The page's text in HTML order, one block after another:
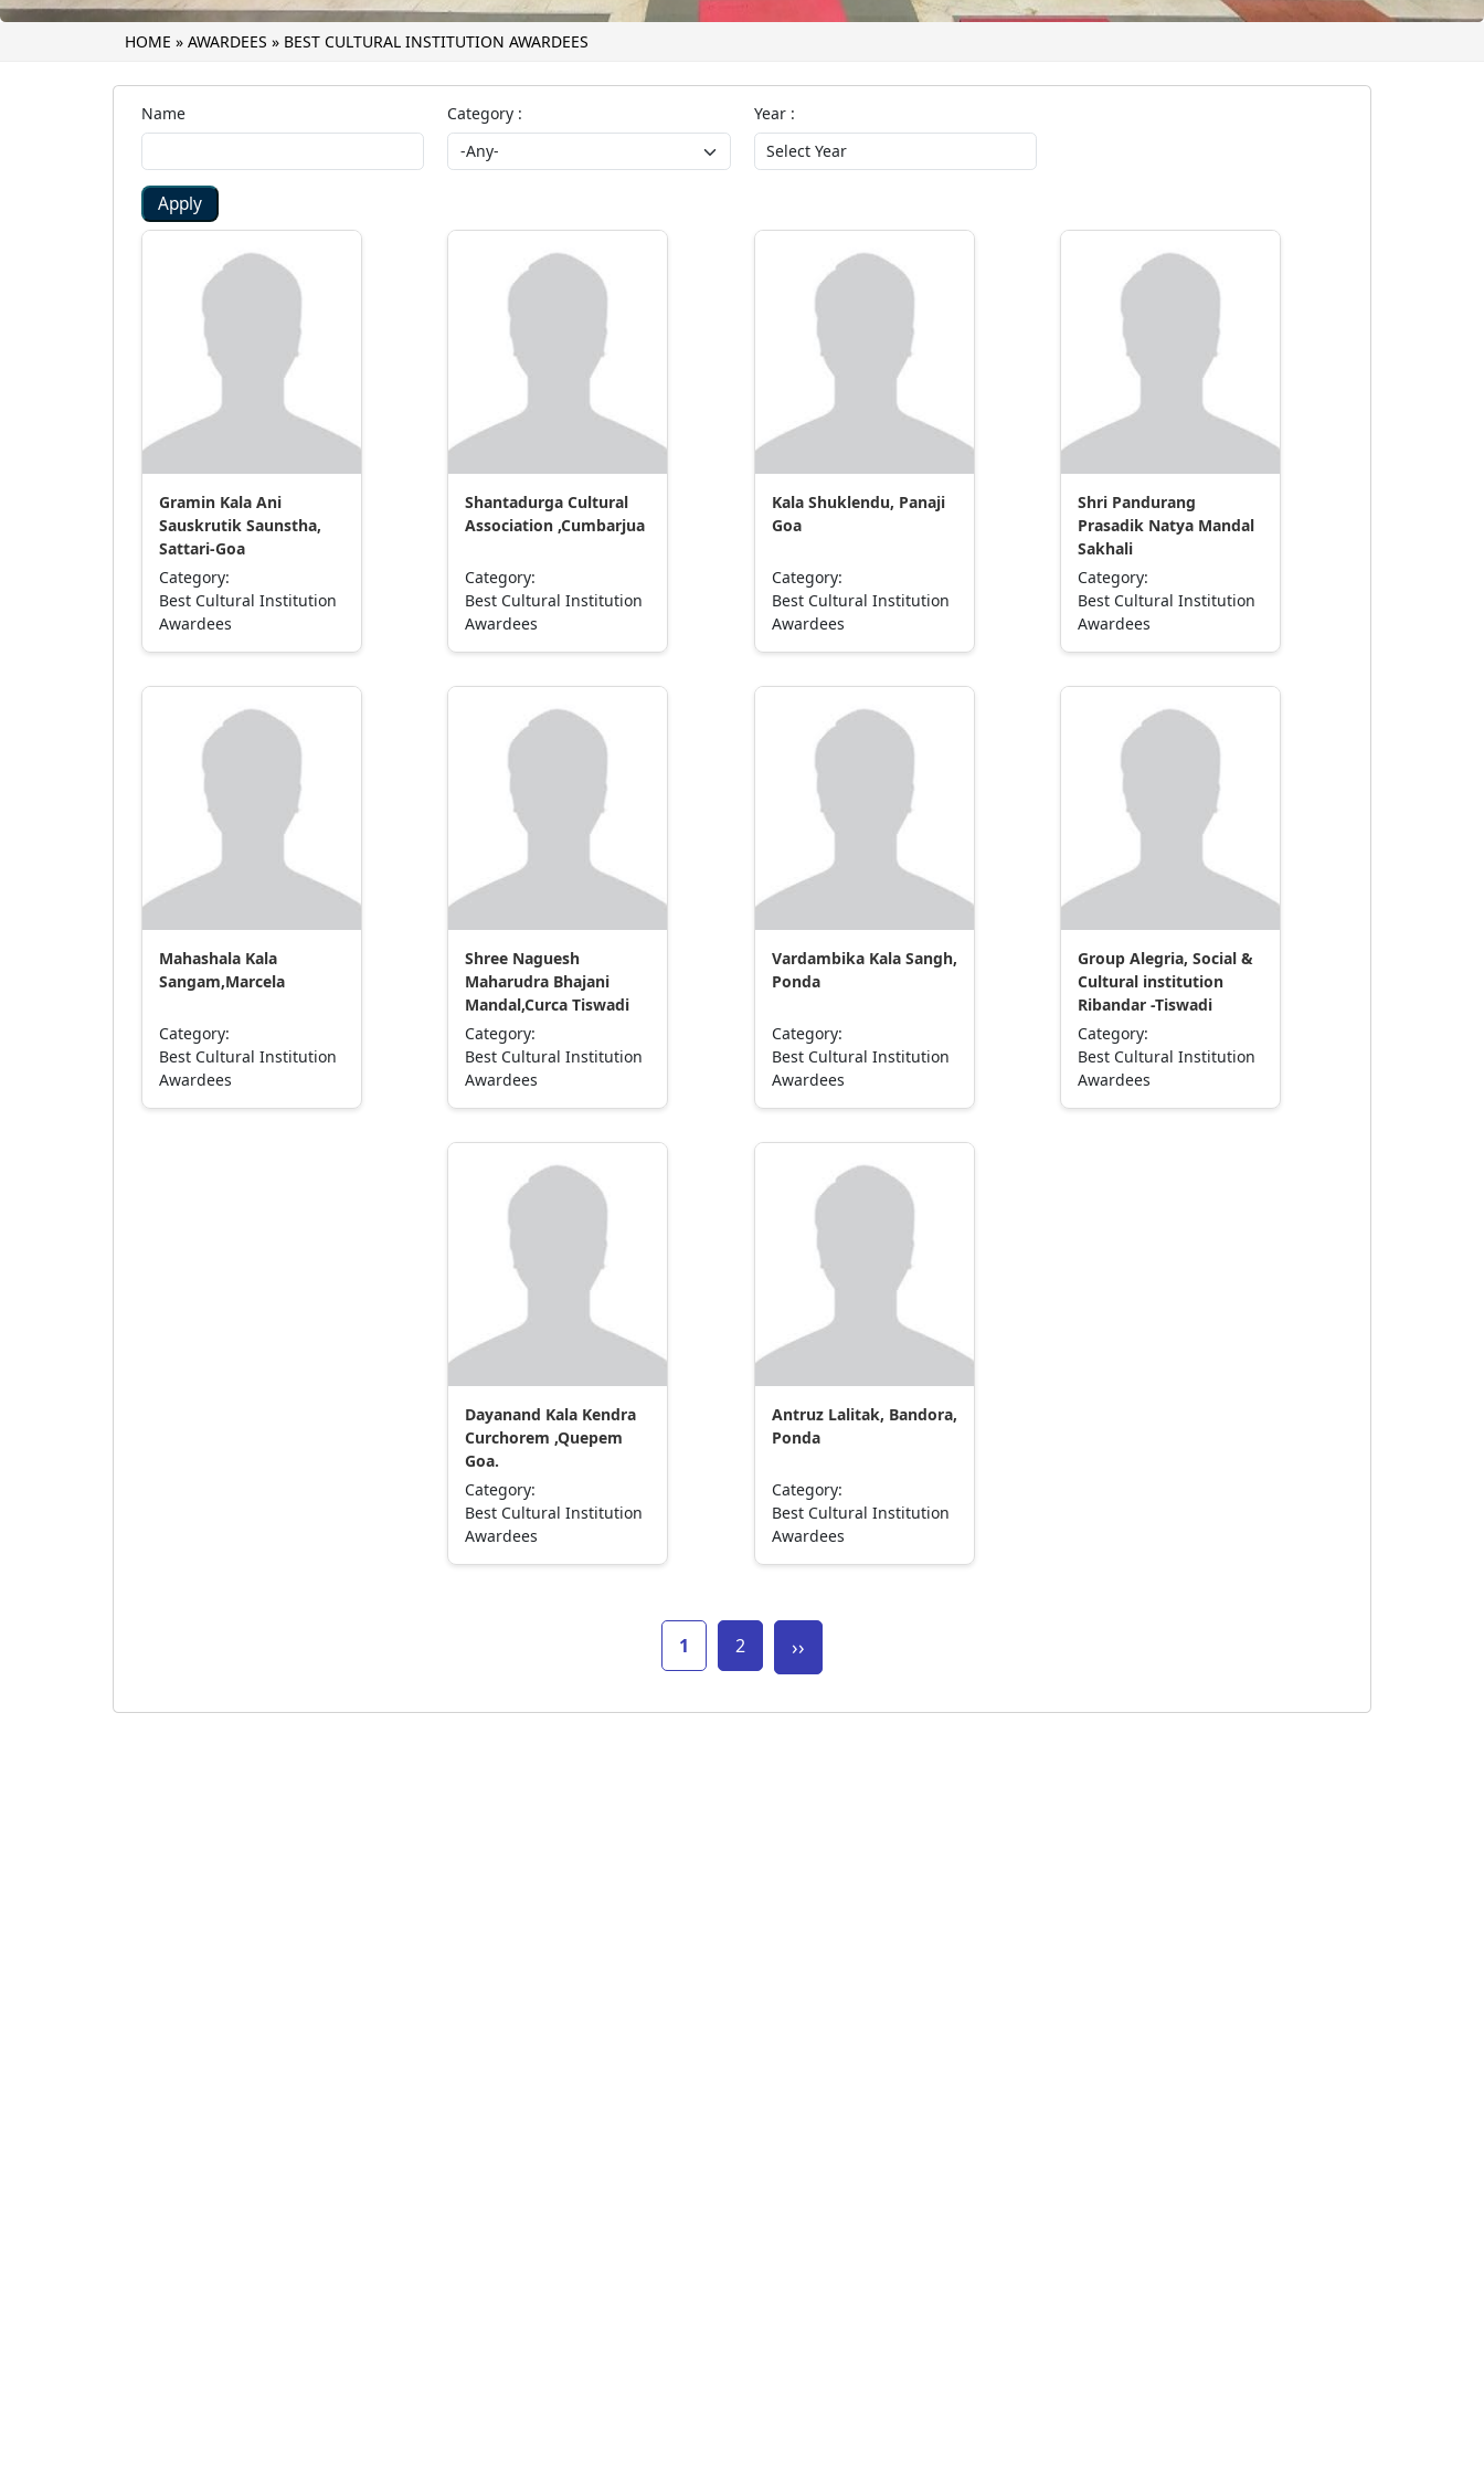
HOME » AWARDEES » BEST CULTURAL INSTITUTION AWARDEES
Name Category : Year :
Apply
Gramin Kala Ani
Sauskrutik Saunstha,
Sattari-Goa
Category:
Best Cultural Institution
Awardees
Shantadurga Cultural
Association ,Cumbarjua
Category:
Best Cultural Institution
Awardees
Kala Shuklendu, Panaji
Goa
Category:
Best Cultural Institution
Awardees
Shri Pandurang
Prasadik Natya Mandal
Sakhali
Category:
Best Cultural Institution
Awardees
Mahashala Kala
Sangam,Marcela
Category:
Best Cultural Institution
Awardees
Shree Naguesh
Maharudra Bhajani
Mandal,Curca Tiswadi
Category:
Best Cultural Institution
Awardees
Vardambika Kala Sangh,
Ponda
Category:
Best Cultural Institution
Awardees
Group Alegria, Social &
Cultural institution
Ribandar -Tiswadi
Category:
Best Cultural Institution
Awardees
Dayanand Kala Kendra
Curchorem ,Quepem
Goa.
Category:
Best Cultural Institution
Awardees
Antruz Lalitak, Bandora,
Ponda
Category:
Best Cultural Institution
Awardees
Current page
1 Page
2 Next page
››